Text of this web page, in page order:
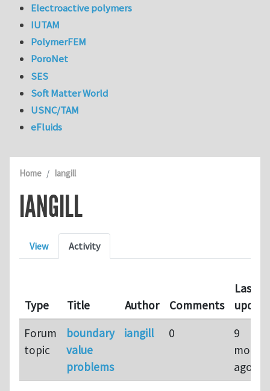
Home Iangill
IANGILL
Primary tabs
View Activity
Type Title Author Comments
Last
Forum
topic
boundary
value
problems
iangill 0
9
ago
Electroactive polymers
IUTAM
PolymerFEM
PoroNet
SES
Soft Matter World
USNC/TAM
eFluids